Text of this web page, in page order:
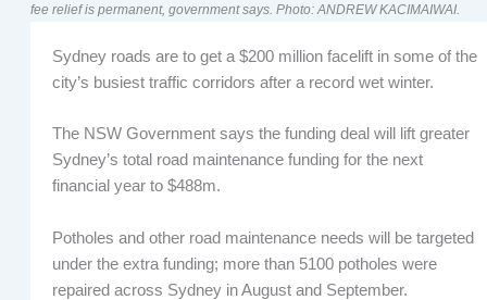
fee relief is permanent, government says. Photo: ANDREW KACIMAIWAI.
Sydney roads are to get a $200 million facelift in some of the
city’s busiest traffic corridors after a record wet winter.
The NSW Government says the funding deal will lift greater
Sydney’s total road maintenance funding for the next
financial year to $488m.
Potholes and other road maintenance needs will be targeted
under the extra funding; more than 5100 potholes were
repaired across Sydney in August and September.